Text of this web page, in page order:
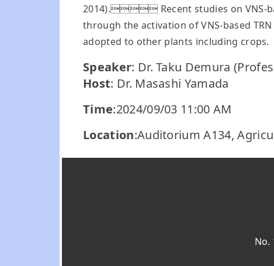
2014). Recent studies on VNS-
through the activation of VNS-based
adopted to other plants including crops.
Speaker: Dr. Taku Demura
Host: Dr. Masashi Yamada
Time:2024/09/03 11:00 AM
Location:Auditorium A134,
No.